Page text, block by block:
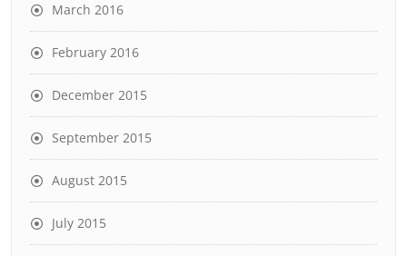
March 2016
February 2016
December 2015
September 2015
August 2015
July 2015